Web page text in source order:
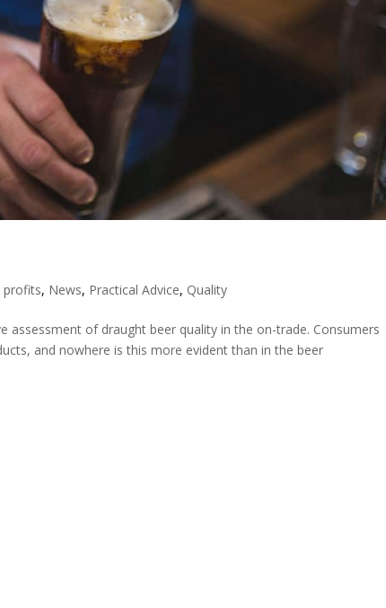
profits, News, Practical Advice, Quality
of draught beer quality in the on-trade. Consumers
and nowhere is this more evident than in the beer